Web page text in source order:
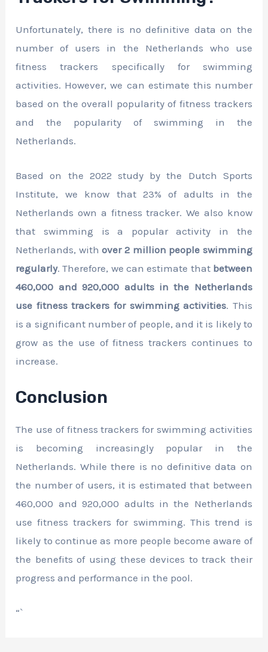
Unfortunately, there is no definitive data on the
number of users in the Netherlands who use
fitness trackers specifically for swimming
activities. However, we can estimate this number
based on the overall popularity of fitness trackers
and the popularity of swimming in the
Netherlands.
Based on the 2022 study by the Dutch Sports
Institute, we know that 23% of adults in the
Netherlands own a fitness tracker. We also know
that swimming is a popular activity in the
Netherlands, withover 2 million people swimming
regularly. Therefore, we can estimate that between
460,000 and 920,000 adults in the Netherlands
use fitness trackers for swimming activities. This
is a significant number of people, and it is likely to
grow as the use of fitness trackers continues to
increase.
Conclusion
The use of fitness trackers for swimming activities
is becoming increasingly popular in the
Netherlands. While there is no definitive data on
the number of users, it is estimated that between
460,000 and 920,000 adults in the Netherlands
use fitness trackers for swimming. This trend is
likely to continue as more people become aware of
the benefits of using these devices to track their
progress and performance in the pool.
“`